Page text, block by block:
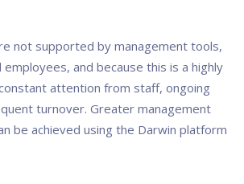
not supported by management tools,
and because this is a highly
attention from staff, ongoing
turnover. Greater management
be achieved using the Darwin platform